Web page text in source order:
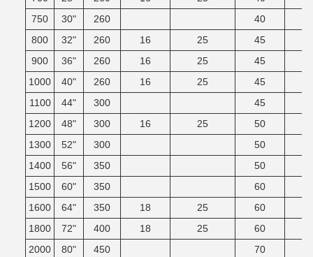
750
30" 260 40
800
32" 260 16 25 45
900
36" 260 16 25 45
1000
40" 260 16 25 45
1100
44" 300 45
1200
48" 300 16 25 50
1300
52" 300 50
1400
56" 350 50
1500
60" 350 60
1600
64" 350 18 25 60
1800
72" 400 18 25 60
2000
80" 450 70